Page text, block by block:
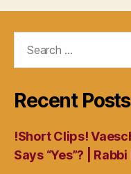
Recent Posts
!Short Clips!
Says “Yes”? |